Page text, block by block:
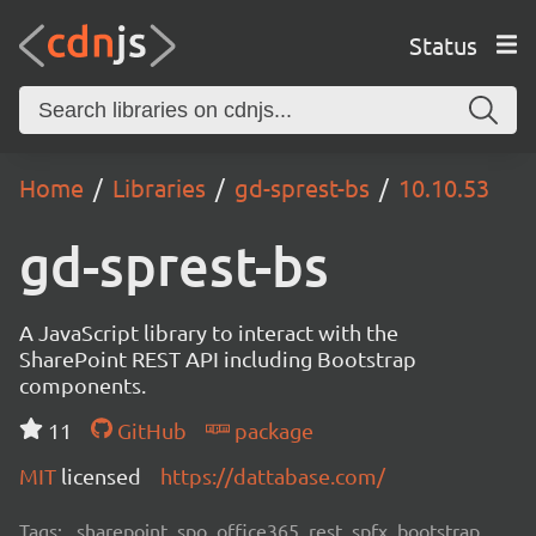
Status
Home Libraries gd-sprest-bs 10.10.53
gd-sprest-bs
A JavaScript library to interact with the
SharePoint REST API including Bootstrap
components.
11
GitHub
package
MIT licensed https://dattabase.com/
Tags: sharepoint, spo, office365, rest, spfx, bootstrap